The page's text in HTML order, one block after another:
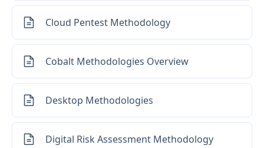
Cloud Pentest Methodology
Cobalt Methodologies Overview
Desktop Methodologies
Digital Risk Assessment Methodology